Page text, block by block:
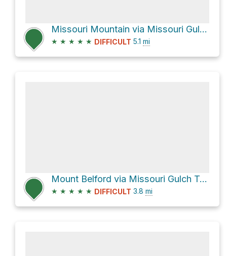
Missouri Mountain via Missouri Gulch Trail
★ ★ ★ ★ ★ DIFFICULT 5.1 mi
Mount Belford via Missouri Gulch Trail and Mt. Oxford via Belford
★ ★ ★ ★ ★ DIFFICULT 3.8 mi